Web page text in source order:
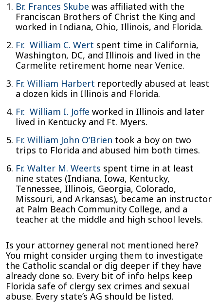
Br. Frances Skube was affiliated with the
Franciscan Brothers of Christ the King and
worked in Indiana, Ohio, Illinois, and Florida.
Fr. William C. Wert spent time in California,
Washington, DC, and Illinois and lived in the
Carmelite retirement home near Venice.
Fr. William Harbert reportedly abused at least
a dozen kids in Illinois and Florida.
Fr. William I. Joffe worked in Illinois and later
lived in Kentucky and Ft. Myers.
Fr. William John O’Brien took a boy on two
trips to Florida and abused him both times.
Fr. Walter M. Weerts spent time in at least
nine states (Indiana, Iowa, Kentucky,
Tennessee, Illinois, Georgia, Colorado,
Missouri, and Arkansas), became an instructor
at Palm Beach Community College, and a
teacher at the middle and high school levels.
Is your attorney general not mentioned here?
You might consider urging them to investigate
the Catholic scandal or dig deeper if they have
already done so. Every bit of info helps keep
Florida safe of clergy sex crimes and sexual
abuse. Every state’s AG should be listed.